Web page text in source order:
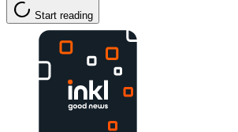
Start reading